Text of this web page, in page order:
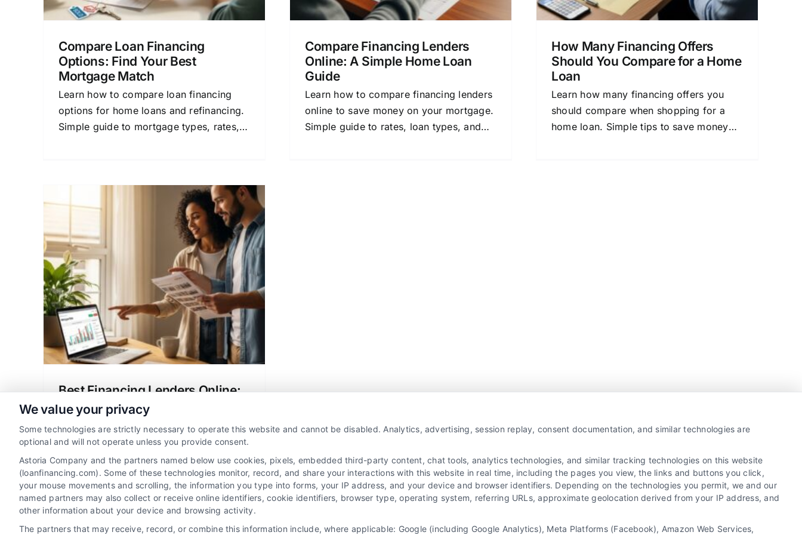
Compare Loan Financing
Options: Find Your Best
Mortgage Match
Learn how to compare loan financing
options for home loans and refinancing.
Simple guide to mortgage types, rates,
Compare Financing Lenders
Online: A Simple Home Loan
Guide
Learn how to compare financing lenders
online to save money on your mortgage.
Simple guide to rates, loan types, and
How Many Financing Offers
Should You Compare for a Home
Loan
Learn how many financing offers you
should compare when shopping for a
home loan. Simple tips to save money
Best Financing Lenders Online:
Your Mortgage Guide
A clear guide to finding the best
financing lenders online for your
mortgage or refinance, explaining rates,
options, and how to compare offers
confidently.
We value your privacy
Some technologies are strictly necessary to operate this website and cannot be disabled. Analytics, advertising, session replay, consent documentation, and similar technologies are
optional and will not operate unless you provide consent.
Astoria Company and the partners named below use cookies, pixels, embedded third-party content, chat tools, analytics technologies, and similar tracking technologies on this website
(loanfinancing.com). Some of these technologies monitor, record, and share your interactions with this website in real time, including the pages you view, the links and buttons you click,
your mouse movements and scrolling, the information you type into forms, your IP address, and your device and browser identifiers. Depending on the technologies you permit, we and our
named partners may also collect or receive online identifiers, cookie identifiers, browser type, operating system, referring URLs, approximate geolocation derived from your IP address, and
other information about your device and browsing activity.
The partners that may receive, record, or combine this information include, where applicable: Google (including Google Analytics), Meta Platforms (Facebook), Amazon Web Services,